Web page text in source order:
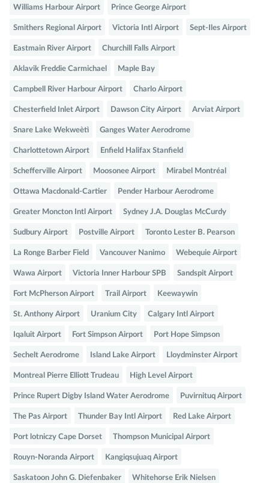
Williams Harbour Airport Prince George Airport
Smithers Regional Airport Victoria Intl Airport Sept-Iles Airport
Eastmain River Airport Churchill Falls Airport
Aklavik Freddie Carmichael Maple Bay
Campbell River Harbour Airport Charlo Airport
Chesterfield Inlet Airport Dawson City Airport Arviat Airport
Snare Lake Wekweètì Ganges Water Aerodrome
Charlottetown Airport Enfield Halifax Stanfield
Schefferville Airport Moosonee Airport Mirabel Montréal
Ottawa Macdonald-Cartier Pender Harbour Aerodrome
Greater Moncton Intl Airport Sydney J.A. Douglas McCurdy
Sudbury Airport Postville Airport Toronto Lester B. Pearson
La Ronge Barber Field Vancouver Nanimo Webequie Airport
Wawa Airport Victoria Inner Harbour SPB Sandspit Airport
Fort McPherson Airport Trail Airport Keewaywin
St. Anthony Airport Uranium City Calgary Intl Airport
Iqaluit Airport Fort Simpson Airport Port Hope Simpson
Sechelt Aerodrome Island Lake Airport Lloydminster Airport
Montreal Pierre Elliott Trudeau High Level Airport
Prince Rupert Digby Island Water Aerodrome Puvirnituq Airport
The Pas Airport Thunder Bay Intl Airport Red Lake Airport
Port lotniczy Cape Dorset Thompson Municipal Airport
Rouyn-Noranda Airport Kangiqsujuaq Airport
Saskatoon John G. Diefenbaker Whitehorse Erik Nielsen